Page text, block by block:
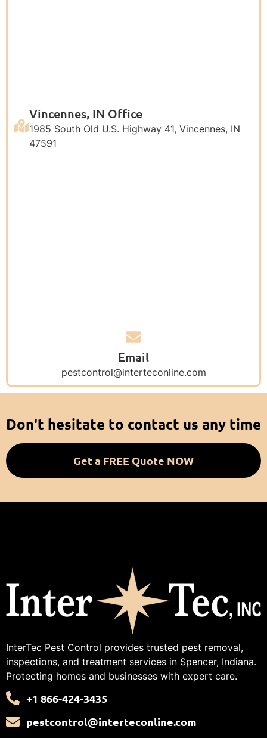
Vincennes, IN Office
1985 South Old U.S. Highway 41, Vincennes, IN
47591
Email
pestcontrol@interteconline.com
Don't hesitate to contact us any time
Get a FREE Quote NOW
InterTec Pest Control provides trusted pest removal,
inspections, and treatment services in Spencer, Indiana.
Protecting homes and businesses with expert care.
+1 866-424-3435
pestcontrol@interteconline.com